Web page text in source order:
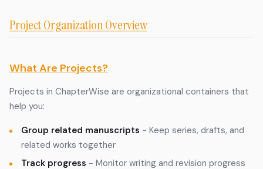
Project Organization Overview
What Are Projects?
Projects in ChapterWise are organizational containers that
help you:
Group related manuscripts - Keep series, drafts, and
related works together
Track progress - Monitor writing and revision progress